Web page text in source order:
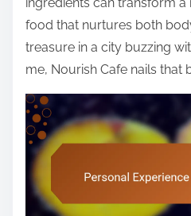
food that nurtures both
treasure in a city buzzing
me, Nourish Cafe nails that